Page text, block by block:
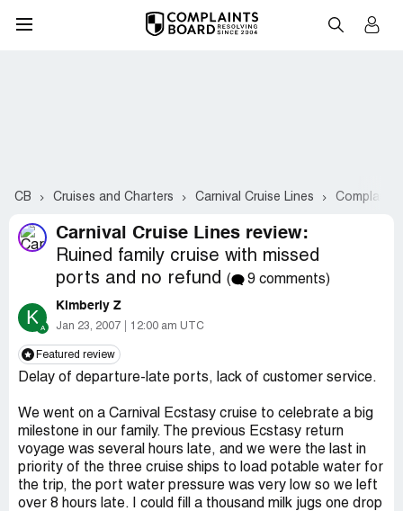
CB Cruises and Charters Carnival Cruise Lines
Carnival Cruise Lines review:
Ruined family cruise with missed
ports and no refund ( 9 comments)
K Kimberly Z
Jan 23, 2007 12:00 am UTC
Featured review
Delay of departure-late ports, lack of customer service.
We went on a Carnival Ecstasy cruise to celebrate a big
milestone in our family. The previous Ecstasy return
voyage was several hours late, and we were the last in
priority of the three cruise ships to load potable water for
the trip, the port water pressure was very low so we left
over 8 hours late. I could fill a thousand milk jugs one drop